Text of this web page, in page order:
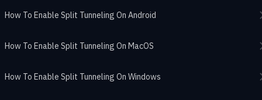
How To Enable Split Tunneling On Android
How To Enable Split Tunneling On MacOS
How To Enable Split Tunneling On Windows